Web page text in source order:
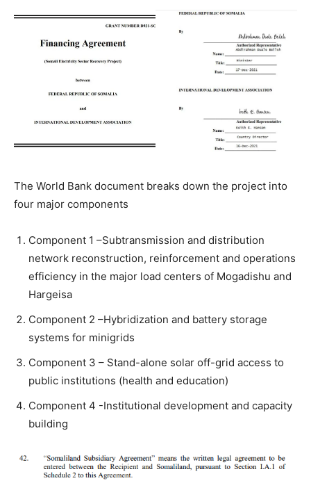
The World Bank document breaks down the project into
four major components
Component 1 –Subtransmission and distribution
network reconstruction, reinforcement and operations
efficiency in the major load centers of Mogadishu and
Hargeisa
Component 2 –Hybridization and battery storage
systems for minigrids
Component 3 – Stand-alone solar off-grid access to
public institutions (health and education)
Component 4 -Institutional development and capacity
building